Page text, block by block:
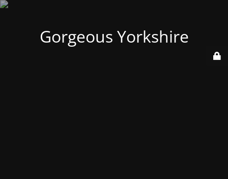
Gorgeous Yorkshire